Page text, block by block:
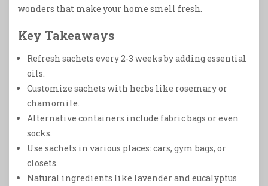
wonders that make your home smell fresh.
Key Takeaways
Refresh sachets every 2-3 weeks by adding essential
oils.
Customize sachets with herbs like rosemary or
chamomile.
Alternative containers include fabric bags or even
socks.
Use sachets in various places: cars, gym bags, or
closets.
Natural ingredients like lavender and eucalyptus